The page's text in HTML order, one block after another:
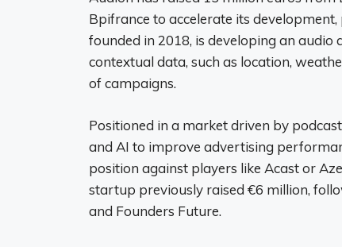
Bpifrance to accelerate its
founded in 2018, is developing an
contextual data, such as location,
of campaigns.
Positioned in a market driven by
and AI to improve advertising
position against players like Acast or
startup previously raised €6 million,
and Founders Future.